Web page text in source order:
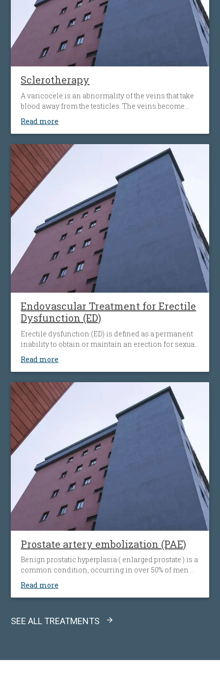
Sclerotherapy
A varicocele is an abnormality of the veins that take
blood away from the testicles. The veins become
lead to testicular atrophy (shrinkage of the testicles).
Read more
Endovascular Treatment for Erectile
Dysfunction (ED)
Erectile dysfunction (ED) is defined as a permanent
inability to obtain or maintain an erection for sexual
concern men of all age groups, and very often
coexist with common diseases – such as
atherosclerosis, hypertension, or diabetes.
Read more
Prostate artery embolization (PAE)
Benign prostatic hyperplasia ( enlarged prostate ) is a
common condition, occurring in over 50% of men
older than 50 years. This condition means an
enlargement of the prostate, with consequent
Drugs therapy is the first choice treatment and is
approaches must be considered: classical surgical
Read more
SEE ALL TREATMENTS